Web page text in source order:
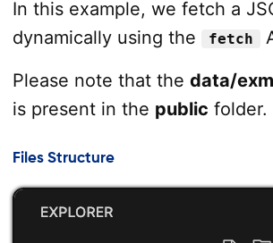
In this example, we fetch a
dynamically using the
fetch
Please note that the data/
is present in the public folder.
Files Structure